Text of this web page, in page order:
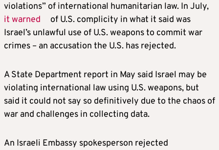
violations” of international humanitarian law. In July,
it warned
of U.S. complicity in what it said was
Israel’s unlawful use of U.S. weapons to commit war
crimes – an accusation the U.S. has rejected.
A State Department report in May said Israel may be
violating international law using U.S. weapons, but
said it could not say so definitively due to the chaos of
war and challenges in collecting data.
An Israeli Embassy spokesperson rejected